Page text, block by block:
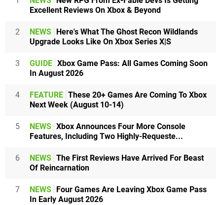
Excellent Reviews On Xbox & Beyond
2 NEWS
Here's What The Ghost Recon Wildlands
Upgrade Looks Like On Xbox Series X|S
3 GUIDE Xbox Game Pass: All Games Coming Soon
In August 2026
4 FEATURE These 20+ Games Are Coming To Xbox
Next Week (August 10-14)
5 NEWS Xbox Announces Four More Console
Features, Including Two Highly-Requeste...
6 NEWS The First Reviews Have Arrived For Beast
Of Reincarnation
7 NEWS
Four Games Are Leaving Xbox Game Pass
In Early August 2026